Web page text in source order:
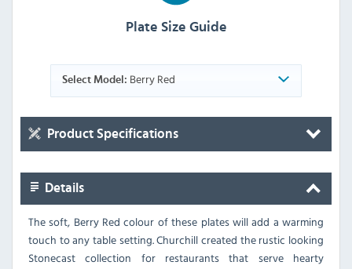
Plate Size Guide
Select Model: Berry Red
Product Specifications
Details
The soft, Berry Red colour of these plates will add a warming
touch to any table setting. Churchill created the rustic looking
Stonecast collection for restaurants that serve hearty